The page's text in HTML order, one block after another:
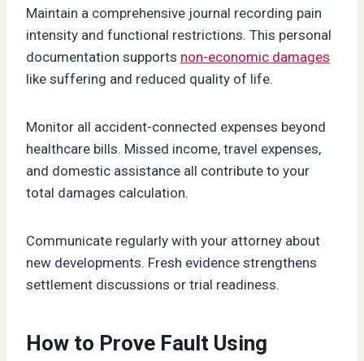
Maintain a comprehensive journal recording pain
intensity and functional restrictions. This personal
documentation supports non-economic damages
like suffering and reduced quality of life.
Monitor all accident-connected expenses beyond
healthcare bills. Missed income, travel expenses,
and domestic assistance all contribute to your
total damages calculation.
Communicate regularly with your attorney about
new developments. Fresh evidence strengthens
settlement discussions or trial readiness.
How to Prove Fault Using